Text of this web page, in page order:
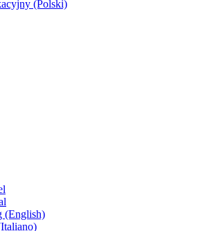
(Polski)
(English)